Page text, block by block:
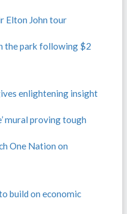
Elton John tour
the park following $2
enlightening insight
mural proving tough
One Nation on
build on economic